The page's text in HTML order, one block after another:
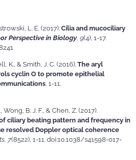
L. E. (2017). Cilia and mucociliary
Perspective in Biology , 9(4), 1-17.
K., & Smith, J. C. (2016). The aryl
cyclin O to promote epithelial
, 1-11.
Wong, B. J. F., & Chen, Z. (2017).
ciliary beating pattern and frequency in
resolved Doppler optical coherence
7(8522), 1-11. doi:10.1038/s41598-017-